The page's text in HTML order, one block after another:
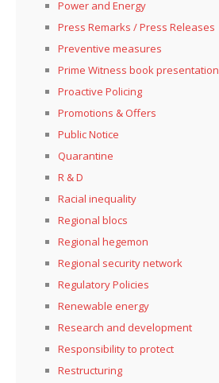
Power and Energy
Press Remarks / Press Releases
Preventive measures
Prime Witness book presentation
Proactive Policing
Promotions & Offers
Public Notice
Quarantine
R & D
Racial inequality
Regional blocs
Regional hegemon
Regional security network
Regulatory Policies
Renewable energy
Research and development
Responsibility to protect
Restructuring